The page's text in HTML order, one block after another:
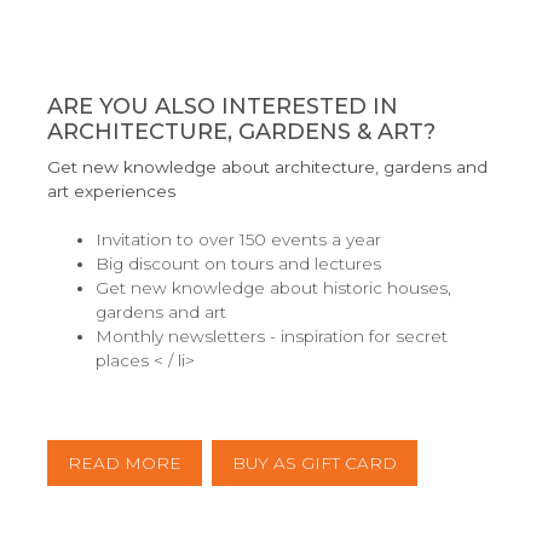
ARE YOU ALSO INTERESTED IN
ARCHITECTURE, GARDENS & ART?
Get new knowledge about architecture, gardens and
art experiences
Invitation to over 150 events a year
Big discount on tours and lectures
Get new knowledge about historic houses,
gardens and art
Monthly newsletters - inspiration for secret
places < / li>
READ MORE BUY AS GIFT CARD